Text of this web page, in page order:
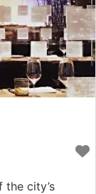
the city’s